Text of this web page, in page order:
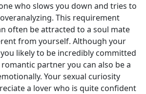
who slows you down and tries to
This requirement
often be attracted to a soul mate
from yourself. Although your
likely to be incredibly committed
partner you can also be a
Your sexual curiosity
a lover who is quite confident